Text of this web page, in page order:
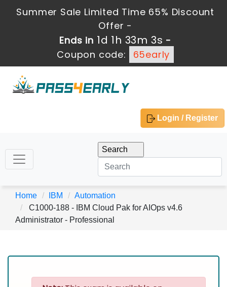
Summer Sale Limited Time 65% Discount
Offer -
Ends in 1d 1h 33m 3s -
Coupon code:
65early
Login / Register
Home IBM
Automation
C1000-188 - IBM Cloud Pak for AIOps v4.6
Administrator - Professional